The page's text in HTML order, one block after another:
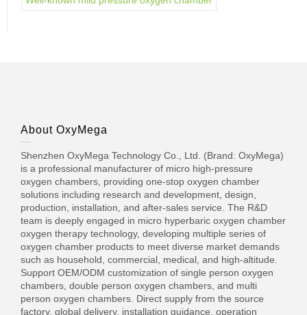
About OxyMega
Shenzhen OxyMega Technology Co., Ltd. (Brand: OxyMega)
is a professional manufacturer of micro high-pressure
oxygen chambers, providing one-stop oxygen chamber
solutions including research and development, design,
production, installation, and after-sales service. The R&D
team is deeply engaged in micro hyperbaric oxygen chamber
oxygen therapy technology, developing multiple series of
oxygen chamber products to meet diverse market demands
such as household, commercial, medical, and high-altitude.
Support OEM/ODM customization of single person oxygen
chambers, double person oxygen chambers, and multi
person oxygen chambers. Direct supply from the source
factory, global delivery, installation guidance, operation